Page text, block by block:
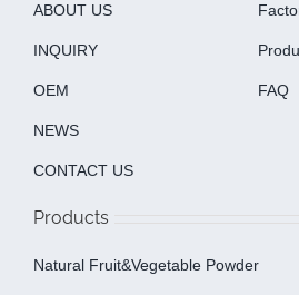
ABOUT US
INQUIRY
OEM
NEWS
CONTACT US
FAQ
Products
Natural Fruit&Vegetable Powder